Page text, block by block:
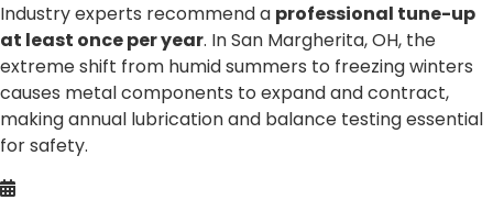
Industry experts recommend a professional tune-up
at least once per year. In San Margherita, OH, the
extreme shift from humid summers to freezing winters
causes metal components to expand and contract,
making annual lubrication and balance testing essential
for safety.